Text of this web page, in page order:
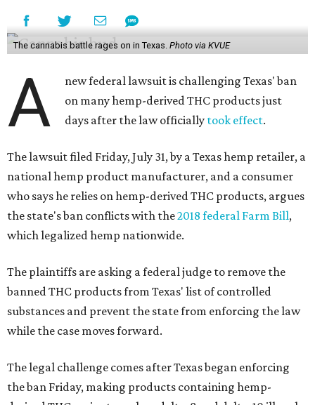
The cannabis battle rages on in Texas. Photo via KVUE
A
new federal lawsuit is challenging Texas' ban
on many hemp-derived THC products just
days after the law officially took effect.
The lawsuit filed Friday, July 31, by a Texas hemp retailer, a
national hemp product manufacturer, and a consumer
who says he relies on hemp-derived THC products, argues
the state's ban conflicts with the2018 federal Farm Bill,
which legalized hemp nationwide.
The plaintiffs are asking a federal judge to remove the
banned THC products from Texas' list of controlled
substances and prevent the state from enforcing the law
while the case moves forward.
The legal challenge comes after Texas began enforcing
the ban Friday, making products containing hemp-